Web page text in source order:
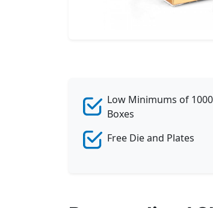
Low Minimums of 1000
Boxes
Free Die and Plates